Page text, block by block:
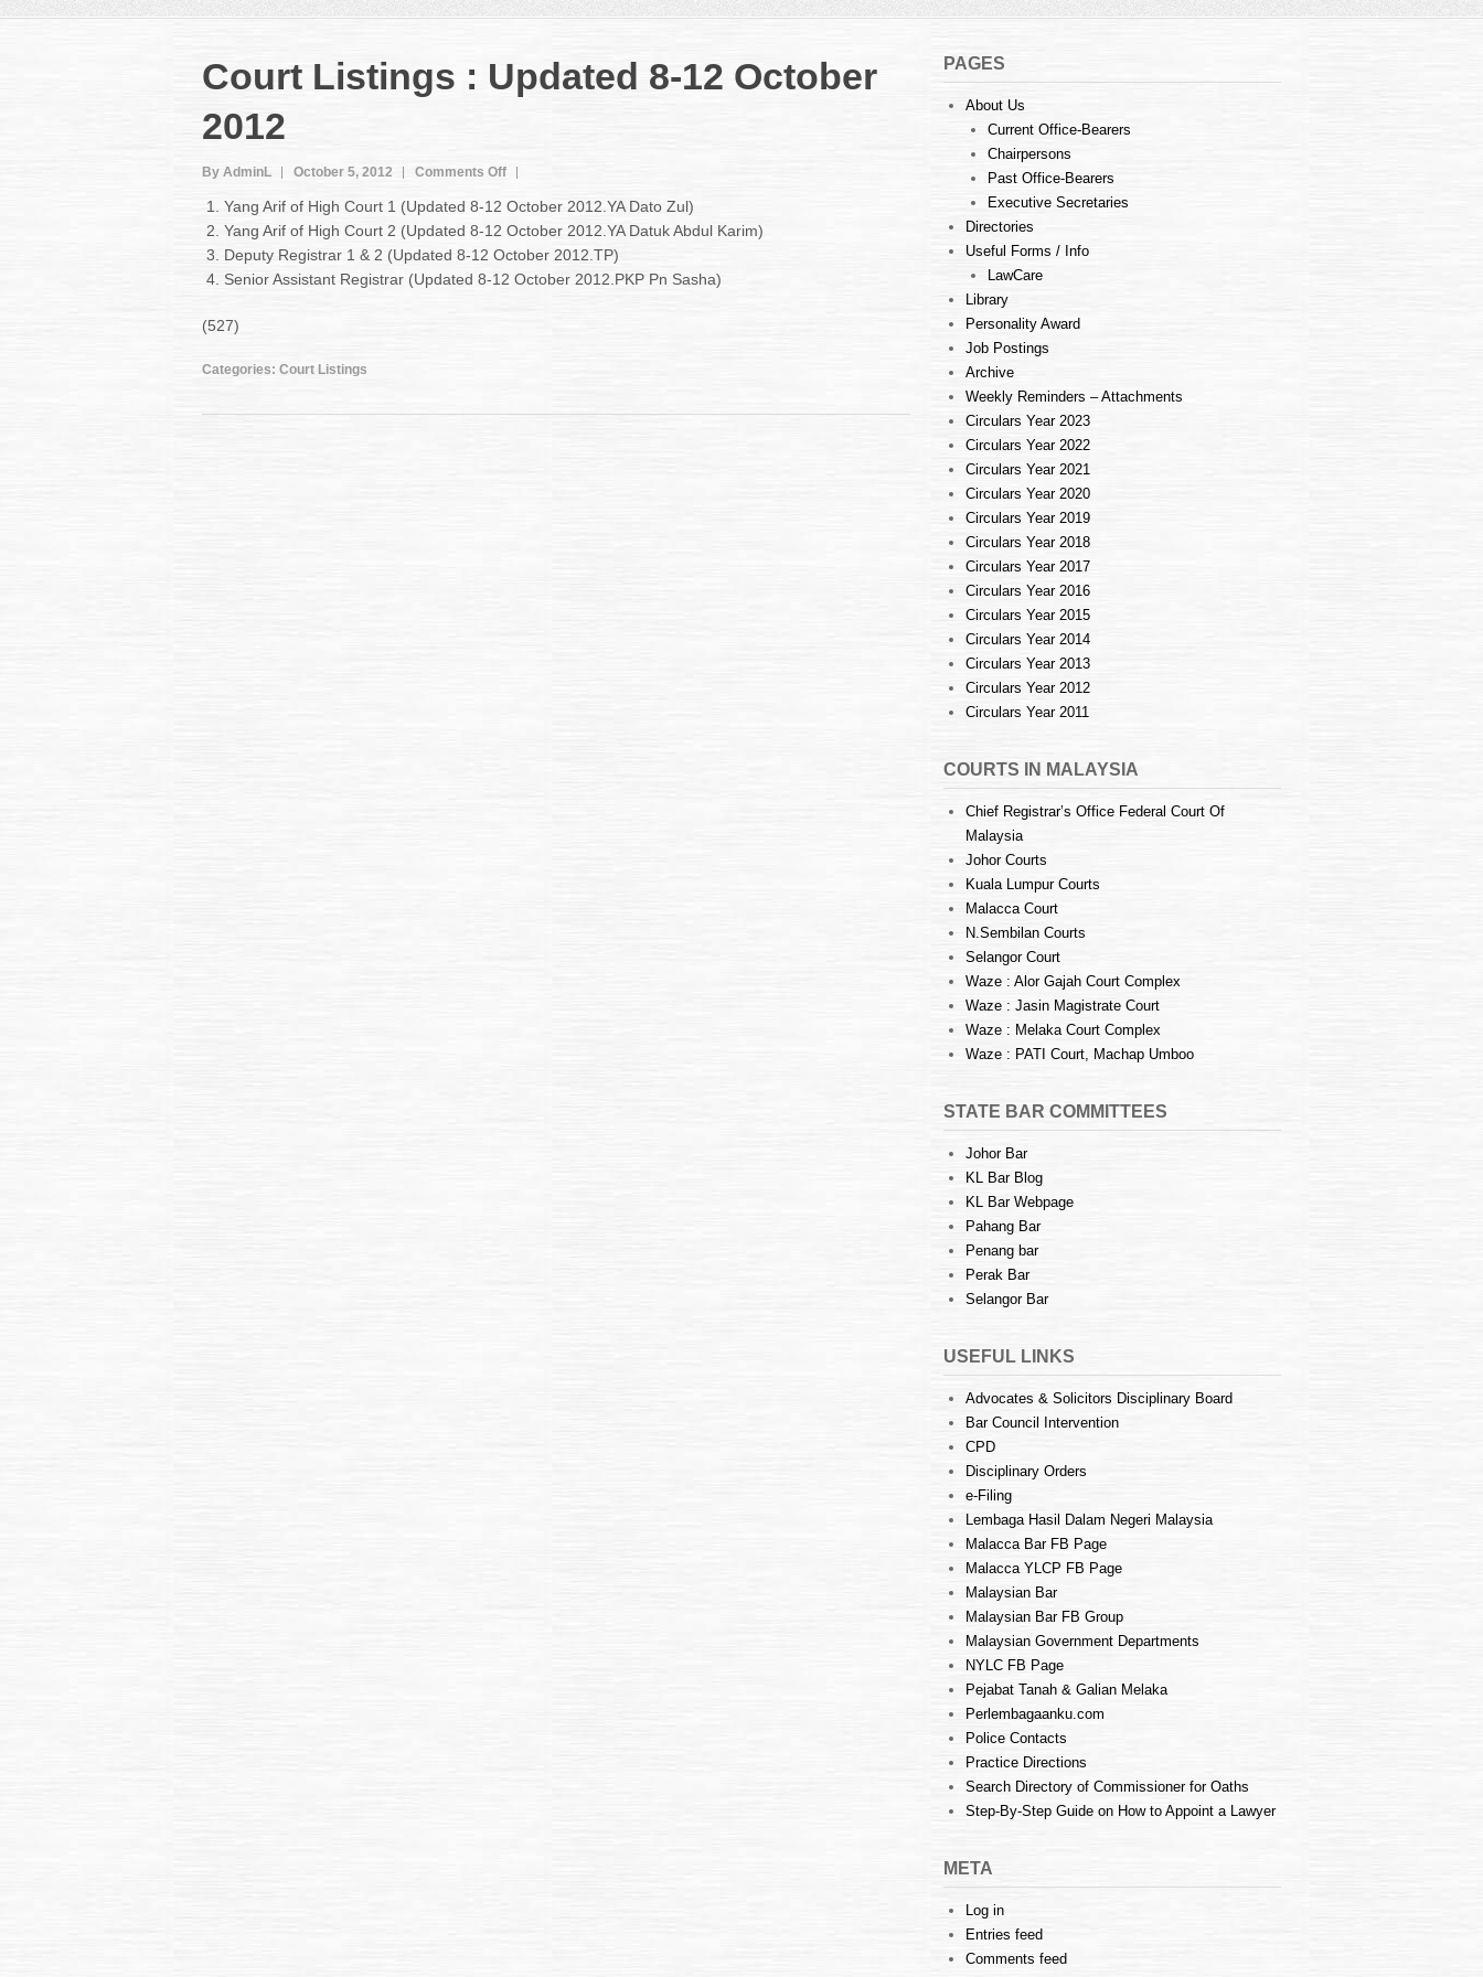
Court Listings : Updated 8-12 October
2012
By AdminL October 5, 2012 Comments Offon
Listings
:
Updated
8-
Yang Arif of High Court 1 (Updated 8-12 October 2012.YA Dato Zul)
Yang Arif of High Court 2 (Updated 8-12 October 2012.YA Datuk Abdul Karim)
Deputy Registrar 1 & 2 (Updated 8-12 October 2012.TP)
Senior Assistant Registrar (Updated 8-12 October 2012.PKP Pn Sasha)
(527)
Categories: Court Listings
PAGES
About Us
Current Office-Bearers
Chairpersons
Past Office-Bearers
Executive Secretaries
Directories
Useful Forms / Info
LawCare
Library
Personality Award
Job Postings
Archive
Weekly Reminders – Attachments
Circulars Year 2023
Circulars Year 2022
Circulars Year 2021
Circulars Year 2020
Circulars Year 2019
Circulars Year 2018
Circulars Year 2017
Circulars Year 2016
Circulars Year 2015
Circulars Year 2014
Circulars Year 2013
Circulars Year 2012
Circulars Year 2011
COURTS IN MALAYSIA
Chief Registrar’s Office Federal Court Of
Malaysia
Johor Courts
Kuala Lumpur Courts
Malacca Court
N.Sembilan Courts
Selangor Court
Waze : Alor Gajah Court Complex
Waze : Jasin Magistrate Court
Waze : Melaka Court Complex
Waze : PATI Court, Machap Umboo
STATE BAR COMMITTEES
Johor Bar
KL Bar Blog
KL Bar Webpage
Pahang Bar
Penang bar
Perak Bar
Selangor Bar
USEFUL LINKS
Advocates & Solicitors Disciplinary Board
Bar Council Intervention
CPD
Disciplinary Orders
e-Filing
Lembaga Hasil Dalam Negeri Malaysia
Malacca Bar FB Page
Malacca YLCP FB Page
Malaysian Bar
Malaysian Bar FB Group
Malaysian Government Departments
NYLC FB Page
Pejabat Tanah & Galian Melaka
Perlembagaanku.com
Police Contacts
Practice Directions
Search Directory of Commissioner for Oaths
Step-By-Step Guide on How to Appoint a Lawyer
META
Log in
Entries feed
Comments feed